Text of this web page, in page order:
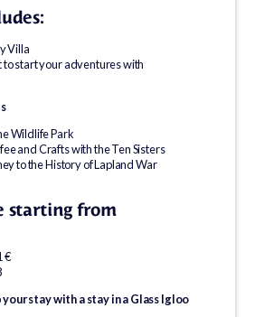
Villa
start your adventures with
Wildlife Park
and Crafts with the Ten Sisters
to the History of Lapland War
starting from
€
stay with a stay in a Glass Igloo